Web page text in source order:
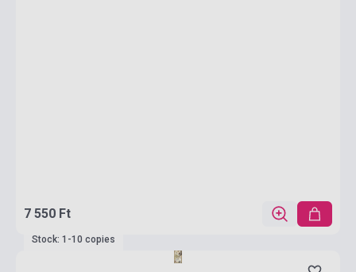
7 550 Ft
Stock: 1-10 copies